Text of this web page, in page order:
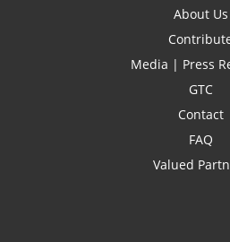
About Us
Media | Press
GTC
Contact
FAQ
Valued